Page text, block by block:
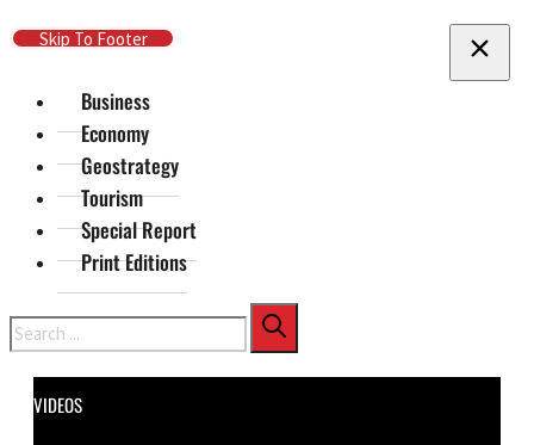
Skip To Main Content
Skip To Footer
Business
Economy
Geostrategy
Tourism
Special Report
Print Editions
Search
VIDEOS